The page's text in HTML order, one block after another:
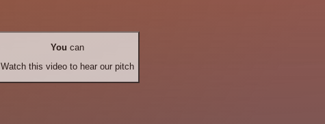
You can
Watch this video to hear our pitch